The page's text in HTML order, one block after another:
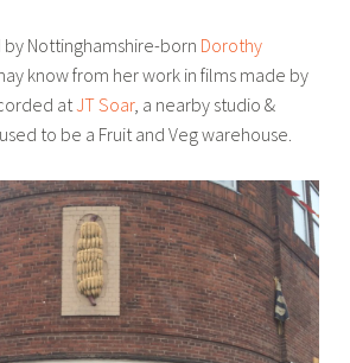
Nottinghamshire-born Dorothy
know from her work in films made by
atJT Soar, a nearby studio &
to be a Fruit and Veg warehouse.